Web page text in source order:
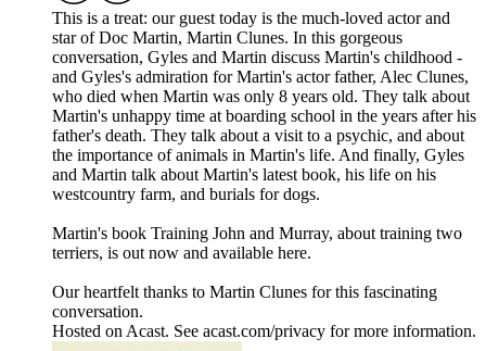
This is a treat: our guest today is the much-loved actor and
star of Doc Martin, Martin Clunes. In this gorgeous
conversation, Gyles and Martin discuss Martin's childhood -
and Gyles's admiration for Martin's actor father, Alec Clunes,
who died when Martin was only 8 years old. They talk about
Martin's unhappy time at boarding school in the years after his
father's death. They talk about a visit to a psychic, and about
the importance of animals in Martin's life. And finally, Gyles
and Martin talk about Martin's latest book, his life on his
westcountry farm, and burials for dogs.
Martin's book Training John and Murray, about training two
terriers, is out now and available here.
Our heartfelt thanks to Martin Clunes for this fascinating
conversation.
Hosted on Acast. See acast.com/privacy for more information.